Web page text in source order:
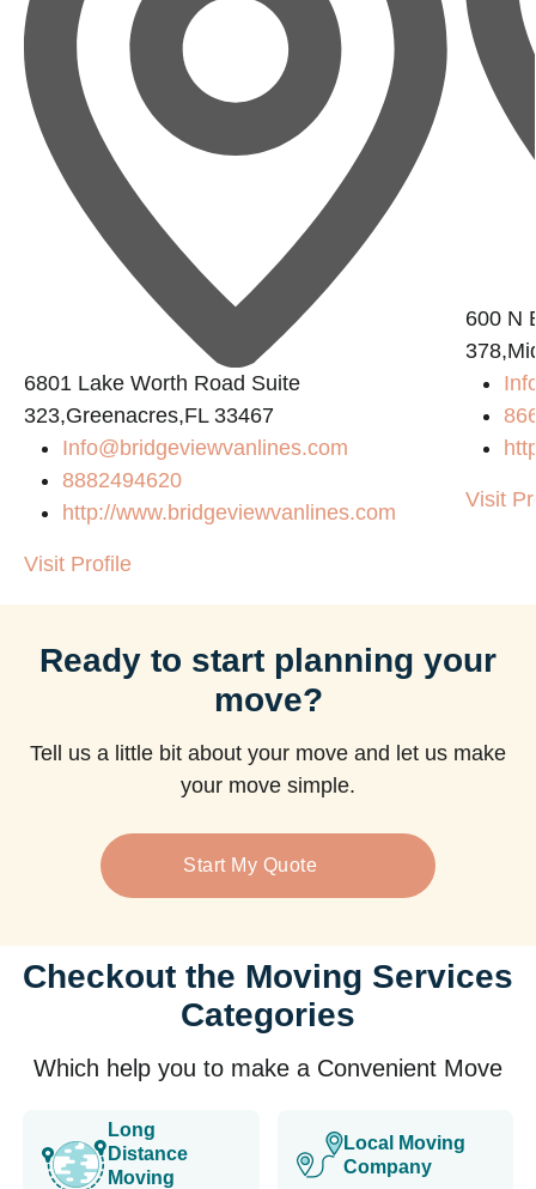
6801 Lake Worth Road Suite
323,Greenacres,FL 33467
Info@bridgeviewvanlines.com
8882494620
http://www.bridgeviewvanlines.com
Visit Profile
600 N
Visit
Ready to start planning your
move?
Tell us a little bit about your move and let us make
your move simple.
Start My Quote
Checkout the Moving Services
Categories
Which help you to make a Convenient Move
Long
Distance
Moving
Local Moving
Company